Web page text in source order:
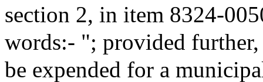
section 2, in item 8324-
words:- "; provided
be expended for a